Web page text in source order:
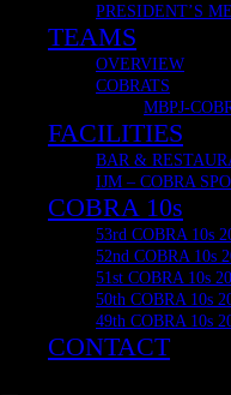
PRESIDENT’S
TEAMS
OVERVIEW
COBRATS
MBPJ-
FACILITIES
BAR &
IJM – COBRA
COBRA 10s
53rd COBRA 10s
52nd COBRA 10s
51st COBRA 10s
50th COBRA 10s
49th COBRA 10s
CONTACT